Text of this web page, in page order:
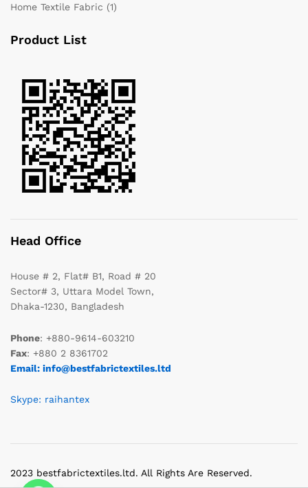
Home Textile Fabric (1)
Product List
Head Office
House # 2, Flat# B1, Road # 20
Sector# 3, Uttara Model Town,
Dhaka-1230, Bangladesh
Phone: +880-9614-603210
Fax: +880 2 8361702
Email: info@bestfabrictextiles.ltd
Skype: raihantex
2023 bestfabrictextiles.ltd. All Rights Are Reserved.